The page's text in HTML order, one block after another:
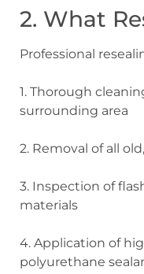
2. What
Professional
1. Thorough
surrounding area
2. Removal of all
3. Inspection of
materials
4. Application of
polyurethane